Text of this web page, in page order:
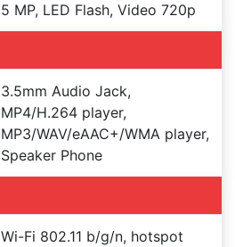
5 MP, LED Flash, Video 720p
3.5mm Audio Jack,
MP4/H.264 player,
MP3/WAV/eAAC+/WMA player,
Speaker Phone
Wi-Fi 802.11 b/g/n, hotspot